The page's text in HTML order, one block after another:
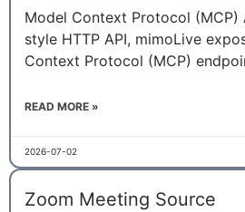
Model Context Protocol (MCP)
style HTTP API, mimoLive
Context Protocol (MCP)
READ MORE »
2026-07-02
Zoom Meeting Source